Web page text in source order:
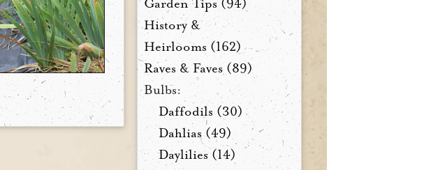
History &
Heirlooms (162)
Raves & Faves (89)
Bulbs:
Daffodils (30)
Dahlias (49)
Daylilies (14)